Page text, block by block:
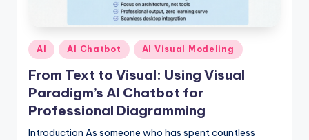
Posted
in
AI AI Chatbot AI Visual Modeling
From Text to Visual: Using Visual
Paradigm’s AI Chatbot for
Professional Diagramming
Introduction As someone who has spent countless